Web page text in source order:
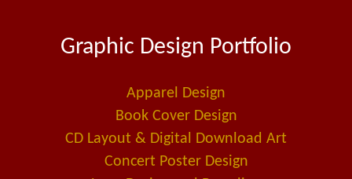
b
o
k
e
i
n
l
a
l
t
Graphic Design Portfolio
Apparel Design
Book Cover Design
CD Layout & Digital Download Art
Concert Poster Design